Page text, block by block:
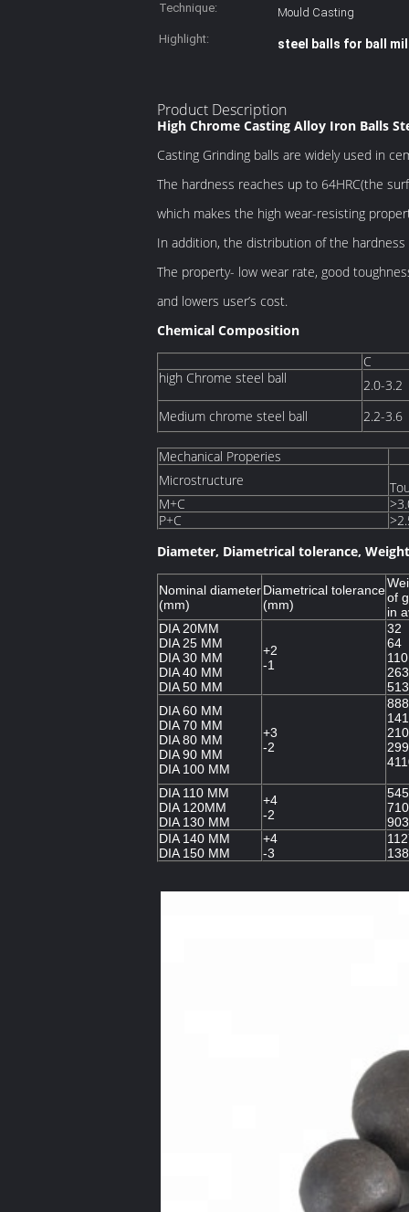
Technique:
Mould Casting
Highlight:
steel balls for ball
Product Description
High Chrome Casting Alloy Iron Balls
Casting Grinding balls are widely used in
The hardness reaches up to 64HRC(the
which makes the high wear-resisting
In addition, the distribution of the hardness
The property- low wear rate, good
and lowers user’s cost.
Chemical Composition
C
high Chrome steel ball
2.0-3.2
Medium chrome steel ball
2.2-3.6
Mechanical Properies
Microstructure
M+C
P+C
Diameter, Diametrical tolerance,
Nominal diameter
(mm)
Diametrical tolerance
(mm)
of
in
DIA 20MM
DIA 25 MM
DIA 30 MM
DIA 40 MM
DIA 50 MM
+2
-1
32
64
110
263
513
DIA 60 MM
DIA 70 MM
DIA 80 MM
DIA 90 MM
DIA 100 MM
+3
-2
888
DIA 110 MM
DIA 120MM
DIA 130 MM
+4
-2
DIA 140 MM
DIA 150 MM
+4
-3